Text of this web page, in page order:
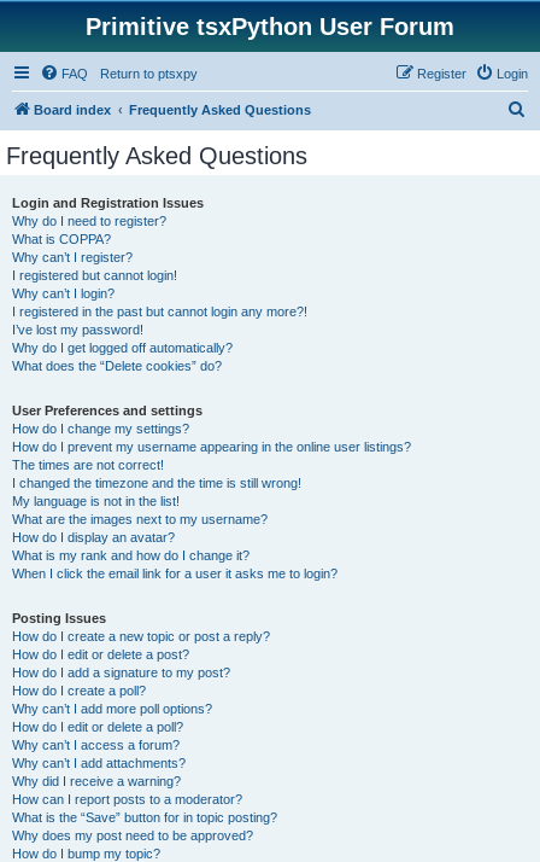
Primitive tsxPython User Forum
FAQ Return to ptsxpy Login
Register
Board index Frequently Asked Questions
Frequently Asked Questions
Login and Registration Issues
Why do I need to register?
What is COPPA?
Why can’t I register?
I registered but cannot login!
Why can’t I login?
I registered in the past but cannot login any more?!
I’ve lost my password!
Why do I get logged off automatically?
What does the “Delete cookies” do?
User Preferences and settings
How do I change my settings?
How do I prevent my username appearing in the online user listings?
The times are not correct!
I changed the timezone and the time is still wrong!
My language is not in the list!
What are the images next to my username?
How do I display an avatar?
What is my rank and how do I change it?
When I click the email link for a user it asks me to login?
Posting Issues
How do I create a new topic or post a reply?
How do I edit or delete a post?
How do I add a signature to my post?
How do I create a poll?
Why can’t I add more poll options?
How do I edit or delete a poll?
Why can’t I access a forum?
Why can’t I add attachments?
Why did I receive a warning?
How can I report posts to a moderator?
What is the “Save” button for in topic posting?
Why does my post need to be approved?
How do I bump my topic?